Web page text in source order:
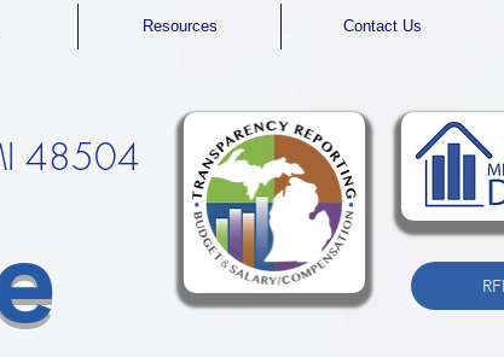
Resources Contact Us
48504